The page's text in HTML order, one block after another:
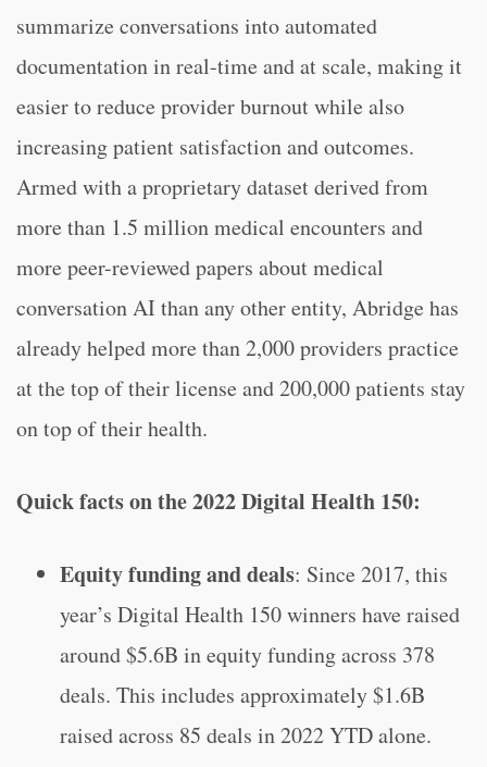
summarize conversations into automated
documentation in real-time and at scale, making it
easier to reduce provider burnout while also
increasing patient satisfaction and outcomes.
Armed with a proprietary dataset derived from
more than 1.5 million medical encounters and
more peer-reviewed papers about medical
conversation AI than any other entity, Abridge has
already helped more than 2,000 providers practice
at the top of their license and 200,000 patients stay
on top of their health.
Quick facts on the 2022 Digital Health 150:
Equity funding and deals: Since 2017, this
year’s Digital Health 150 winners have raised
around $5.6B in equity funding across 378
deals. This includes approximately $1.6B
raised across 85 deals in 2022 YTD alone.